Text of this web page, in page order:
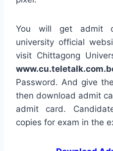
You will get admit
university official
visit Chittagong
Password. And give
then download admit
admit card.
copies for exam in the